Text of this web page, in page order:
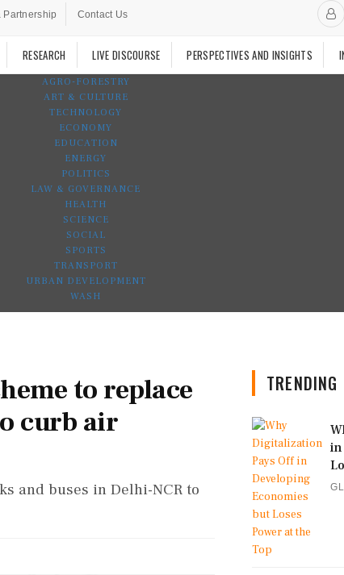
Partnership Contact Us
RESEARCH LIVE DISCOURSE PERSPECTIVES AND INSIGHTS
AGRO-FORESTRY
ART & CULTURE
TECHNOLOGY
ECONOMY
EDUCATION
ENERGY
POLITICS
LAW & GOVERNANCE
HEALTH
SCIENCE
SOCIAL
SPORTS
TRANSPORT
URBAN DEVELOPMENT
WASH
to replace
curb air
and buses in Delhi-NCR to
TRENDING
in